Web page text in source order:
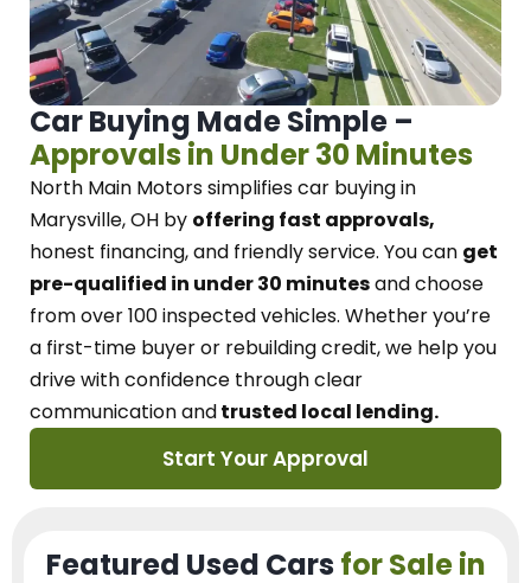
Car Buying Made Simple –
Approvals in Under 30 Minutes
North Main Motorssimplifies car buying in
Marysville, OH by offering fast approvals,
honest financing, and friendly service. You can get
pre-qualified in under 30 minutesand choose
from over 100 inspected vehicles. Whether you’re
a first-time buyer or rebuilding credit, we help you
drive with confidence throughclear
communication andtrusted local lending.
Start Your Approval
Featured Used Cars for Sale in